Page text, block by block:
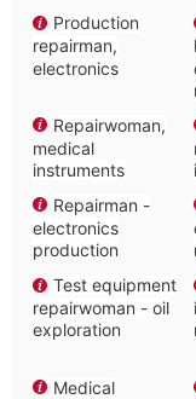
Production
repairman,
electronics
Repairwoman,
medical
instruments
Repairman -
electronics
production
Test equipment
repairwoman - oil
exploration
Medical